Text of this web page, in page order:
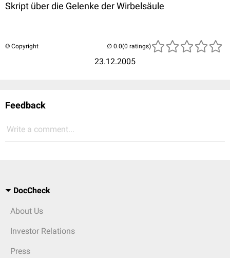
Skript über die Gelenke der Wirbelsäule
© Copyright
23.12.2005
(0 ratings)
Feedback
Write a comment...
DocCheck
About Us
Investor Relations
Press